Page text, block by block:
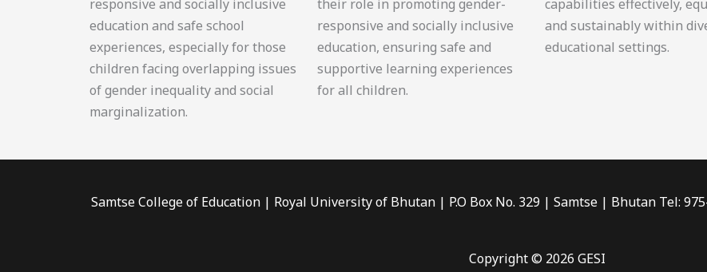
responsive and socially inclusive
education and safe school
experiences, especially for those
children facing overlapping issues
of gender inequality and social
marginalization.
their role in promoting gender-
responsive and socially inclusive
education, ensuring safe and
supportive learning experiences
for all children.
capabilities effectively,
and sustainably within
educational settings.
Samtse College of Education | Royal University of Bhutan | P.O Box No. 329 | Samtse | Bhutan Tel:
Copyright © 2026 GESI